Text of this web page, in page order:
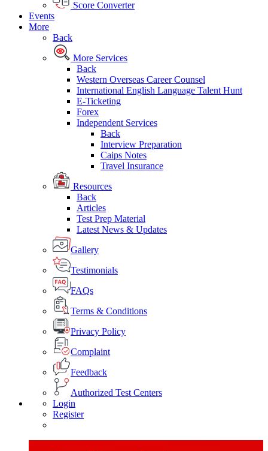
Score Converter
Events
More
Back
More Services
Back
Western Overseas Career Counsel
International English Language Talent Hunt
E-Ticketing
Forex
Independent Services
Back
Interview Preparation
Caips Notes
Travel Insurance
Resources
Back
Articles
Test Prep Material
Latest News & Updates
Gallery
Testimonials
FAQs
Terms & Conditions
Privacy Policy
Complaint
Feedback
Authorized Test Centers
Login
Register